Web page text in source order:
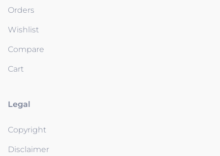
Orders
Wishlist
Compare
Cart
Legal
Copyright
Disclaimer